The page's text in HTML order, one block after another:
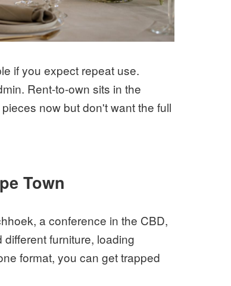
if you expect repeat use.
Rent-to-own sits in the
now but don't want the full
Town
a conference in the CBD,
furniture, loading
format, you can get trapped